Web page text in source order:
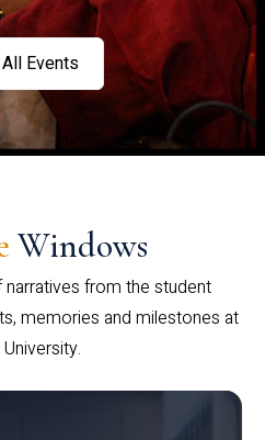
Events
Windows
from the student
memories and milestones at